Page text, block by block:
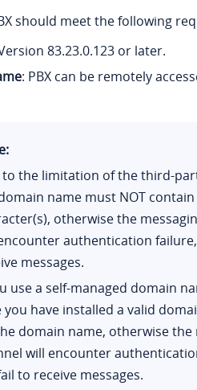
should meet the following
83.23.0.123 or later.
: PBX can be remotely
to the limitation of the third-
name must NOT
otherwise the
authentication
messages.
use a self-managed domain
you have installed a valid
domain name, otherwise the
will encounter
to receive messages.